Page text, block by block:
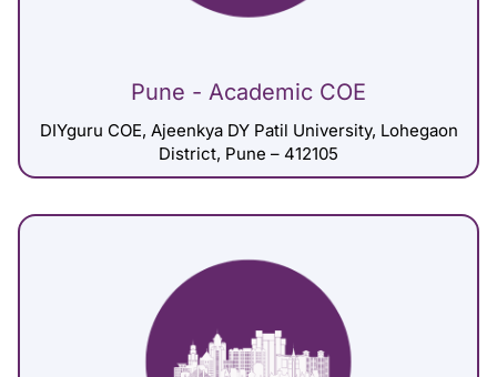
Pune - Academic COE
DIYguru COE, Ajeenkya DY Patil University, Lohegaon
District, Pune – 412105